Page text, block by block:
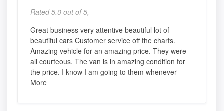
Rated 5.0 out of 5,
Great business very attentive beautiful lot of
beautiful cars Customer service off the charts.
Amazing vehicle for an amazing price. They were
all courteous. The van is in amazing condition for
the price. I know I am going to them whenever
More